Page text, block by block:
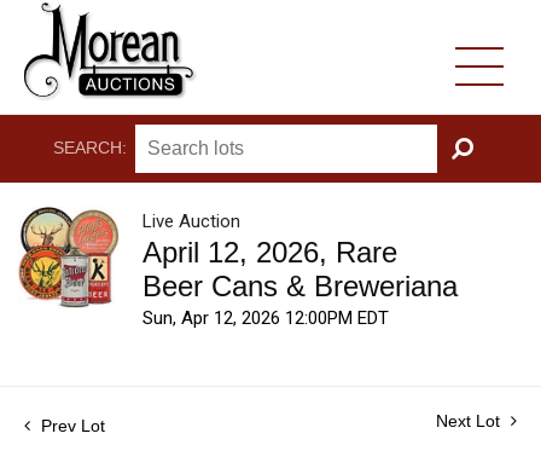
SEARCH:
GO
Live Auction
April 12, 2026, Rare
Beer Cans & Breweriana
Sun, Apr 12, 2026 12:00PM EDT
Prev Lot Next Lot